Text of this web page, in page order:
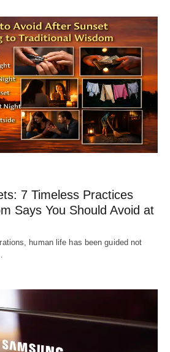
7 Timeless Practices
Says You Should Avoid at
human life has been guided not